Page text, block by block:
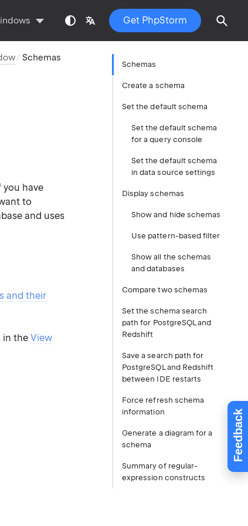
Feedback
Get PhpStorm
Schemas
you have
to
and uses
and their
in theView
Schemas
Create a schema
Set the default schema
Set the default schema
for a query console
Set the default schema
in data source settings
Display schemas
Show and hide schemas
Use pattern-based filter
Show all the schemas
and databases
Compare two schemas
Set the schema search
path for PostgreSQL and
Redshift
Save a search path for
PostgreSQL and Redshift
between IDE restarts
Force refresh schema
information
Generate a diagram for a
schema
Summary of regular-
expression constructs